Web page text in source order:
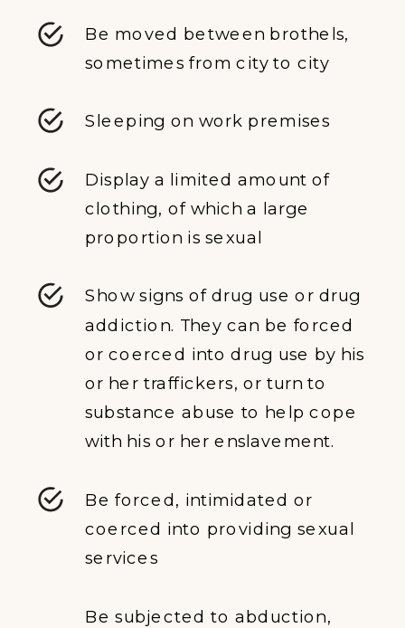
Be moved between brothels,
sometimes from city to city
Sleeping on work premises
Display a limited amount of
clothing, of which a large
proportion is sexual
Show signs of drug use or drug
addiction. They can be forced
or coerced into drug use by his
or her traffickers, or turn to
substance abuse to help cope
with his or her enslavement.
Be forced, intimidated or
coerced into providing sexual
services
Be subjected to abduction,